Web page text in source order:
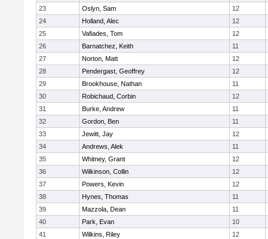
23
Oslyn, Sam
12
24
Holland, Alec
12
25
Vafiades, Tom
12
26
Barnatchez, Keith
11
27
Norton, Matt
12
28
Pendergast, Geoffrey
12
29
Brookhouse, Nathan
11
30
Robichaud, Corbin
12
31
Burke, Andrew
11
32
Gordon, Ben
11
33
Jewitt, Jay
12
34
Andrews, Alek
11
35
Whitney, Grant
12
36
Wilkinson, Collin
12
37
Powers, Kevin
12
38
Hynes, Thomas
11
39
Mazzola, Dean
11
40
Park, Evan
10
41
Wilkins, Riley
12